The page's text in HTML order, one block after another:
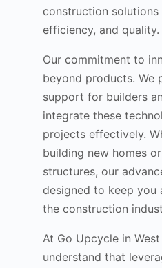
construction
efficiency, and quality.
Our commitment to
beyond products. We
support for builders
integrate these
projects effectively.
building new homes
structures, our
designed to keep
the construction
At Go Upcycle in
understand that